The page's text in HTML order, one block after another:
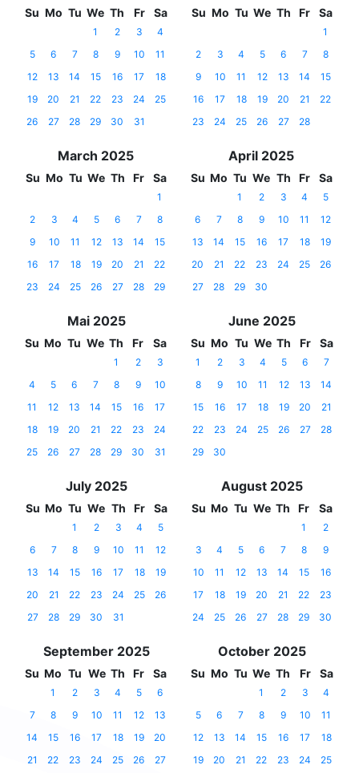
Su Mo Tu We Th Fr Sa
1 2 3
4
5
6 7 8 9 10
11
12
13 14 15 16 17
18
19
20 21 22 23 24
25
26
27 28 29 30 31
Su Mo Tu We Th Fr Sa
1
2
3 4 5 6 7
8
9
10 11 12 13 14
15
16
17 18 19 20 21
22
23
24 25 26 27 28
March 2025
Su Mo Tu We Th Fr Sa
1
2
3 4 5 6 7
8
9
10 11 12 13 14
15
16
17 18 19 20 21
22
23
24 25 26 27 28 29
April 2025
Su Mo Tu We Th Fr Sa
1 2 3 4
5
6
7 8 9 10 11
12
13
14 15 16 17 18
19
20
21 22 23 24 25
26
27
28 29 30
Mai 2025
Su Mo Tu We Th Fr Sa
1 2
3
4
5 6 7 8 9
10
11
12 13 14 15 16
17
18
19 20 21 22 23
24
25
26 27 28 29 30 31
June 2025
Su Mo Tu We Th Fr Sa
1 2 3 4 5 6
7
8
9 10 11 12 13
14
15
16 17 18 19 20
21
22
23 24 25 26 27
28
29
30
July 2025
Su Mo Tu We Th Fr Sa
1 2 3 4
5
6
7 8 9 10 11
12
13
14 15 16 17 18
19
20
21 22 23 24 25
26
27
28 29 30 31
August 2025
Su Mo Tu We Th Fr Sa
1
2
3
4 5 6 7 8
9
10
11 12 13 14 15
16
17
18 19 20 21 22
23
24
25 26 27 28 29 30
September 2025
Su Mo Tu We Th Fr Sa
1 2 3 4 5
6
7
8 9 10 11 12
13
14
15 16 17 18 19
20
21
22 23 24 25 26 27
October 2025
Su Mo Tu We Th Fr Sa
1 2 3
4
5
6 7 8 9 10
11
12
13 14 15 16 17
18
19
20 21 22 23 24 25